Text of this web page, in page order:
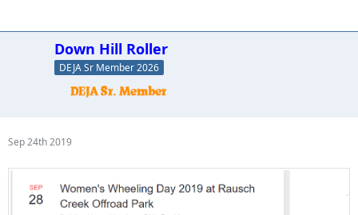
Down Hill Roller
DEJA Sr Member 2026
Sep 24th 2019